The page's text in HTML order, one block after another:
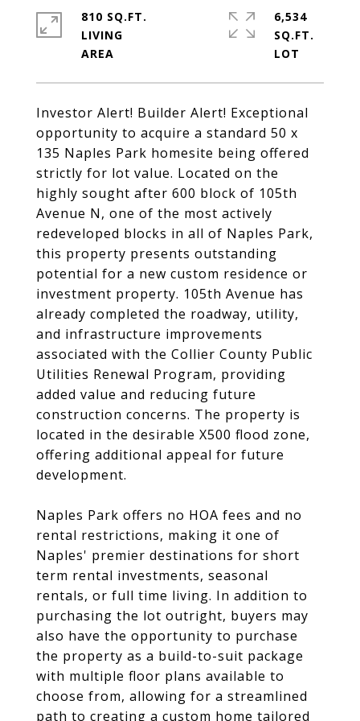
Investor Alert! Builder Alert! Exceptional
opportunity to acquire a standard 50 x
135 Naples Park homesite being offered
strictly for lot value. Located on the
highly sought after 600 block of 105th
Avenue N, one of the most actively
redeveloped blocks in all of Naples Park,
this property presents outstanding
potential for a new custom residence or
investment property. 105th Avenue has
already completed the roadway, utility,
and infrastructure improvements
associated with the Collier County Public
Utilities Renewal Program, providing
added value and reducing future
construction concerns. The property is
located in the desirable X500 flood zone,
offering additional appeal for future
development.
Naples Park offers no HOA fees and no
rental restrictions, making it one of
Naples' premier destinations for short
term rental investments, seasonal
rentals, or full time living. In addition to
purchasing the lot outright, buyers may
also have the opportunity to purchase
the property as a build-to-suit package
with multiple floor plans available to
choose from, allowing for a streamlined
path to creating a custom home tailored
810 SQ.FT.
LIVING
6,534
SQ.FT.